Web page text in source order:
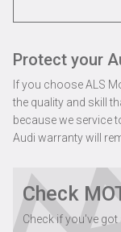
Protect your
If you choose ALS
the quality and skill
because we service
Audi warranty will
Check
Check if you've got